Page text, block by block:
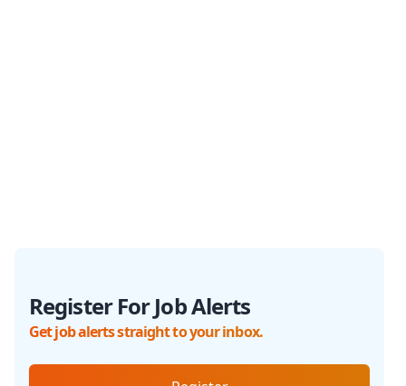
Register For Job Alerts
Get job alerts straight to your inbox.